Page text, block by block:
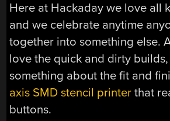
Here at Hackaday we love all
and we celebrate anytime
together into something else.
love the quick and dirty builds,
something about the fit and
axis SMD stencil printer that
buttons.